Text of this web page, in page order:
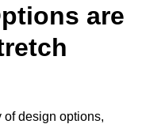
are
of design options,